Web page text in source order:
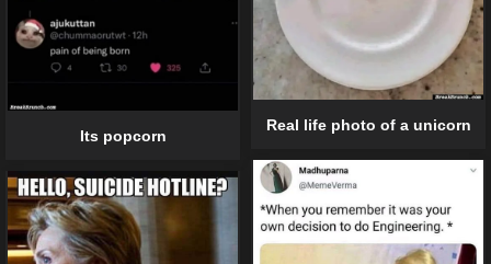
Real life photo of a unicorn
Its popcorn